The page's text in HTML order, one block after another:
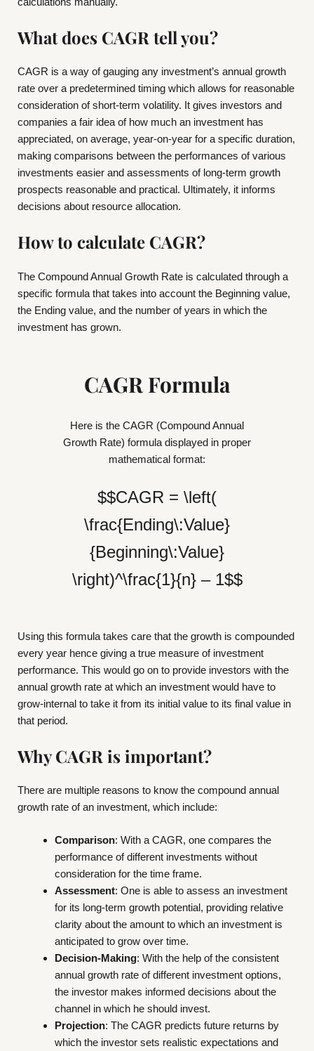
What does CAGR tell you?
CAGR is a way of gauging any investment’s annual growth
rate over a predetermined timing which allows for reasonable
consideration of short-term volatility. It gives investors and
companies a fair idea of how much an investment has
appreciated, on average, year-on-year for a specific duration,
making comparisons between the performances of various
investments easier and assessments of long-term growth
prospects reasonable and practical. Ultimately, it informs
decisions about resource allocation.
How to calculate CAGR?
The Compound Annual Growth Rate is calculated through a
specific formula that takes into account the Beginning value,
the Ending value, and the number of years in which the
investment has grown.
CAGR Formula
Here is the CAGR (Compound Annual
Growth Rate) formula displayed in proper
mathematical format:
$$CAGR = \left(
\frac{Ending\:Value}
{Beginning\:Value}
\right)^\frac{1}{n} – 1$$
Using this formula takes care that the growth is compounded
every year hence giving a true measure of investment
performance. This would go on to provide investors with the
annual growth rate at which an investment would have to
grow-internal to take it from its initial value to its final value in
that period.
Why CAGR is important?
There are multiple reasons to know the compound annual
growth rate of an investment, which include:
Comparison: With a CAGR, one compares the
performance of different investments without
consideration for the time frame.
Assessment: One is able to assess an investment
for its long-term growth potential, providing relative
clarity about the amount to which an investment is
anticipated to grow over time.
Decision-Making: With the help of the consistent
annual growth rate of different investment options,
the investor makes informed decisions about the
channel in which he should invest.
Projection: The CAGR predicts future returns by
which the investor sets realistic expectations and